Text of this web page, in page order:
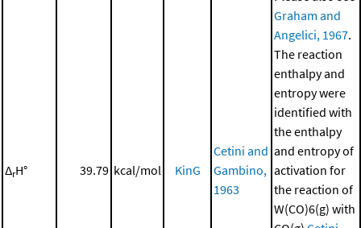
ΔrH° 39.79 kcal/mol KinG
Cetini and
Gambino,
1963
Graham and
Angelici, 1967.
The reaction
enthalpy and
entropy were
identified with
the enthalpy
and entropy of
activation for
the reaction of
W(CO)6(g) with